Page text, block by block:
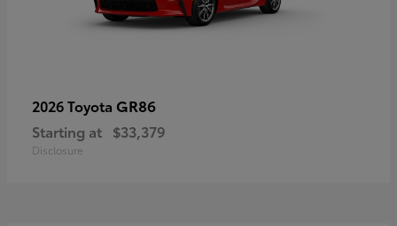
2026 Toyota GR86
Starting at $33,379
Disclosure